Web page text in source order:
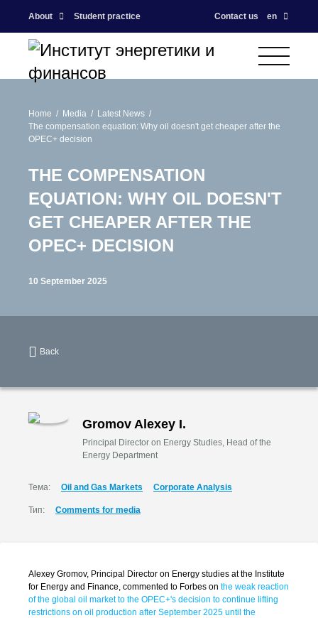
About Student practice Contact us en
Home Media
Latest News
The compensation equation: Why oil doesn't get cheaper after the
OPEC+ decision
THE COMPENSATION
EQUATION: WHY OIL DOESN'T
GET CHEAPER AFTER THE
OPEC+ DECISION
10 September 2025
Back
Gromov Alexey I.
Principal Director on Energy Studies, Head of the
Energy Department
Тема: Oil and Gas Markets Corporate Analysis
Тип: Comments for media
Alexey Gromov, Principal Director on Energy studies at the Institute
for Energy and Finance, commented to Forbes on the weak reaction
of the global oil market to the OPEC+'s decision to continue lifting
restrictions on oil production after September 2025 until the